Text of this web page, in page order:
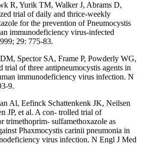
R, Yurik TM, Walker J, Abrams D,
trial of daily and thrice-weekly
for the prevention of Pneumocystis
immunodeficiency virus-infected
29: 775-83.
Spector SA, Frame P, Powderly WG,
trial of three antipneumocystis agents in
immunodeficiency virus infection. N
9.
Al, Eefinck Schattenkenk JK, Neilsen
JP, et al. A con- trolled trial of
trimethoprim- sulfamethoxazole as
Phaxmocystis carinii pneumonia in
virus infection. N Engl J Med